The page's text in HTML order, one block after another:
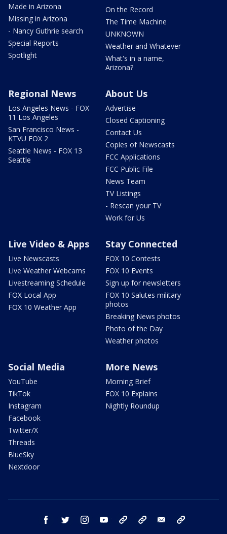
Made in Arizona
Missing in Arizona
- Nancy Guthrie search
Special Reports
Spotlight
On the Record
The Time Machine
UNKNOWN
Weather and Whatever
What's in a name,
Arizona?
Regional News
Los Angeles News - FOX
11 Los Angeles
San Francisco News -
KTVU FOX 2
Seattle News - FOX 13
Seattle
About Us
Advertise
Closed Captioning
Contact Us
Copies of Newscasts
FCC Applications
FCC Public File
News Team
TV Listings
- Rescan your TV
Work for Us
Live Video & Apps
Live Newscasts
Live Weather Webcams
Livestreaming Schedule
FOX Local App
FOX 10 Weather App
Stay Connected
FOX 10 Contests
FOX 10 Events
Sign up for newsletters
FOX 10 Salutes military
photos
Breaking News photos
Photo of the Day
Weather photos
Social Media
YouTube
TikTok
Instagram
Facebook
Twitter/X
Threads
BlueSky
Nextdoor
More News
Morning Brief
FOX 10 Explains
Nightly Roundup
facebook twitter instagram youtube bluesky email